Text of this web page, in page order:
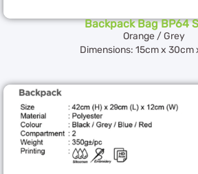
Backpack Bag BP64
Orange / Grey
Dimensions: 15cm x 30cm